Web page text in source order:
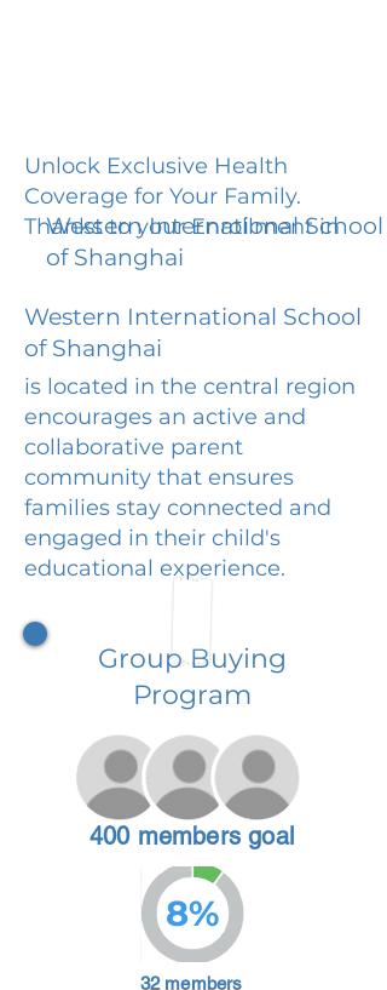
Unlock Exclusive Health
Coverage for Your Family.
Thanks to your Enrollment in
Western International School
of Shanghai
Western International School
of Shanghai
is located in the central region
encourages an active and
collaborative parent
community that ensures
families stay connected and
engaged in their child's
educational experience.
Group Buying
Program
400 members goal
8%
32 members